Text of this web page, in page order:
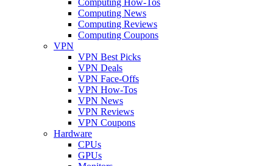
Computing News
Computing Reviews
Computing Coupons
VPN
VPN Best Picks
VPN Deals
VPN Face-Offs
VPN How-Tos
VPN News
VPN Reviews
VPN Coupons
Hardware
CPUs
GPUs